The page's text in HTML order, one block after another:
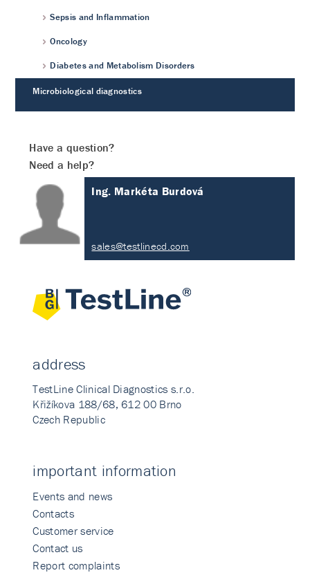
Sepsis and Inflammation
Oncology
Diabetes and Metabolism Disorders
Microbiological diagnostics
Have a question?
Need a help?
Ing. Markéta Burdová
sales@testlinecd.com
address
TestLine Clinical Diagnostics s.r.o.
Křižíkova 188/68, 612 00 Brno
Czech Republic
important information
Events and news
Contacts
Customer service
Contact us
Report complaints